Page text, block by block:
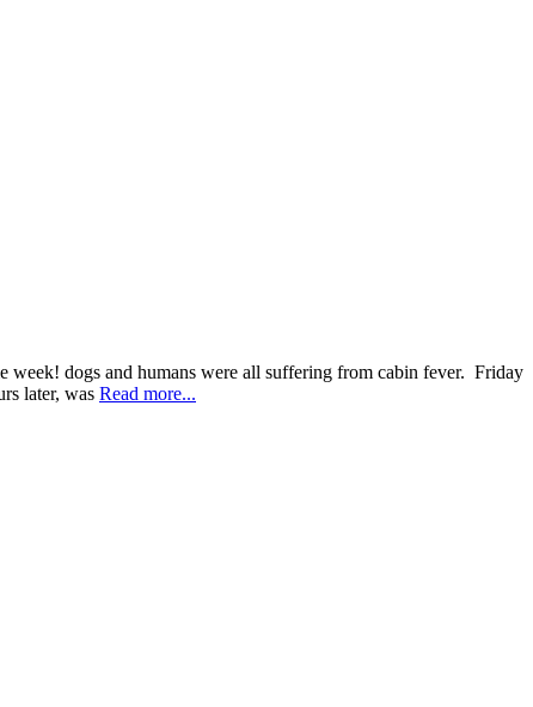
week! dogs and humans were all suffering from cabin fever. Friday
later, was Read more...